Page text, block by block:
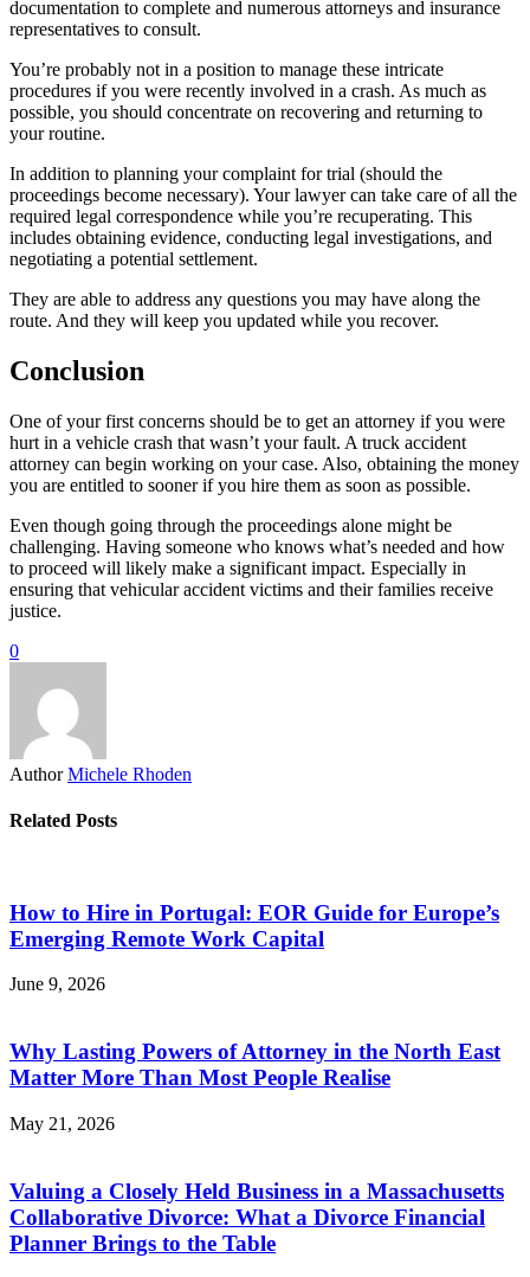
documentation to complete and numerous attorneys and insurance
representatives to consult.
You’re probably not in a position to manage these intricate
procedures if you were recently involved in a crash. As much as
possible, you should concentrate on recovering and returning to
your routine.
In addition to planning your complaint for trial (should the
proceedings become necessary). Your lawyer can take care of all the
required legal correspondence while you’re recuperating. This
includes obtaining evidence, conducting legal investigations, and
negotiating a potential settlement.
They are able to address any questions you may have along the
route. And they will keep you updated while you recover.
Conclusion
One of your first concerns should be to get an attorney if you were
hurt in a vehicle crash that wasn’t your fault. A truck accident
attorney can begin working on your case. Also, obtaining the money
you are entitled to sooner if you hire them as soon as possible.
Even though going through the proceedings alone might be
challenging. Having someone who knows what’s needed and how
to proceed will likely make a significant impact. Especially in
ensuring that vehicular accident victims and their families receive
justice.
0
Author Michele Rhoden
Related Posts
How to Hire in Portugal: EOR Guide for Europe’s
Emerging Remote Work Capital
June 9, 2026
Why Lasting Powers of Attorney in the North East
Matter More Than Most People Realise
May 21, 2026
Valuing a Closely Held Business in a Massachusetts
Collaborative Divorce: What a Divorce Financial
Planner Brings to the Table